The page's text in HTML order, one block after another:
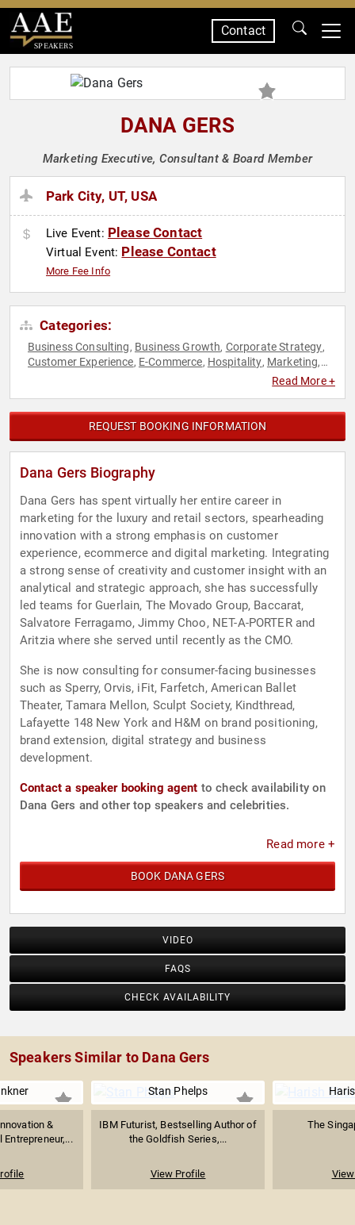
SPEAKERS
Contact
DANA GERS
Marketing Executive, Consultant & Board Member
Park City, UT, USA
Live Event: Please Contact
Virtual Event: Please Contact
More Fee Info
Categories:
Business Consulting, Business Growth, Corporate Strategy,
Customer Experience, E-Commerce, Hospitality, Marketing,
Read More +
REQUEST BOOKING INFORMATION
Dana Gers Biography
Dana Gers has spent virtually her entire career in
marketing for the luxury and retail sectors, spearheading
innovation with a strong emphasis on customer
experience, ecommerce and digital marketing. Integrating
a strong sense of creativity and customer insight with an
analytical and strategic approach, she has successfully
led teams for Guerlain, The Movado Group, Baccarat,
Salvatore Ferragamo, Jimmy Choo, NET-A-PORTER and
Aritzia where she served until recently as the CMO.
She is now consulting for consumer-facing businesses
such as Sperry, Orvis, iFit, Farfetch, American Ballet
Theater, Tamara Mellon, Sculpt Society, Kindthread,
Lafayette 148 New York and H&M on brand positioning,
brand extension, digital strategy and business
development.
Contact a speaker booking agent to check availability on
Dana Gers and other top speakers and celebrities.
Read more +
BOOK DANA GERS
VIDEO
FAQS
CHECK AVAILABILITY
Speakers Similar to Dana Gers
&
Entrepreneur,...
Stan Phelps
IBM Futurist, Bestselling Author of
the Goldfish Series,...
View Profile
The